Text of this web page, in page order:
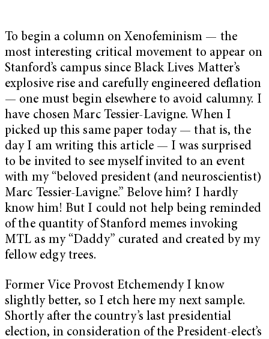
To begin a column on Xenofeminism — the
most interesting critical movement to appear on
Stanford’s campus since Black Lives Matter’s
explosive rise and carefully engineered deflation
— one must begin elsewhere to avoid calumny. I
have chosen Marc Tessier-Lavigne. When I
picked up this same paper today — that is, the
day I am writing this article — I was surprised
to be invited to see myself invited to an event
with my “beloved president (and neuroscientist)
Marc Tessier-Lavigne.” Belove him? I hardly
know him! But I could not help being reminded
of the quantity of Stanford memes invoking
MTL as my “Daddy” curated and created by my
fellow edgy trees.
Former Vice Provost Etchemendy I know
slightly better, so I etch here my next sample.
Shortly after the country’s last presidential
election, in consideration of the President-elect’s